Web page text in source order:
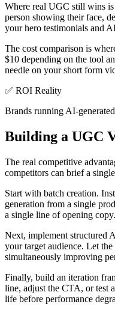
Where real UGC still wins
person showing their face,
your hero testimonials and
The cost comparison is
$10 depending on the tool
needle on your short form
✅ ROI Reality
Brands running AI-
Building a UGC
The real competitive
competitors can brief a
Start with batch creation.
generation from a single
a single line of opening copy.
Next, implement structured
your target audience. Let
simultaneously improving
Finally, build an iteration
line, adjust the CTA, or test
life before performance